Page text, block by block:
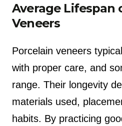
Average Lifespan
Veneers
Porcelain veneers
with proper care, and
range. Their longevity
materials used,
habits. By practicing